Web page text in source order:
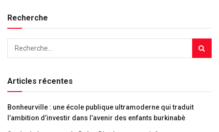
Recherche
Articles récentes
Bonheurville : une école publique ultramoderne qui traduit
l’ambition d’investir dans l’avenir des enfants burkinabè